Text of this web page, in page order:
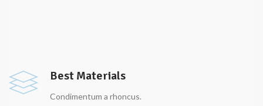
Best Materials
Condimentum a rhoncus.